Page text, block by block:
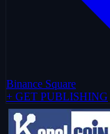
Binance Square
+ GET PUBLISHING